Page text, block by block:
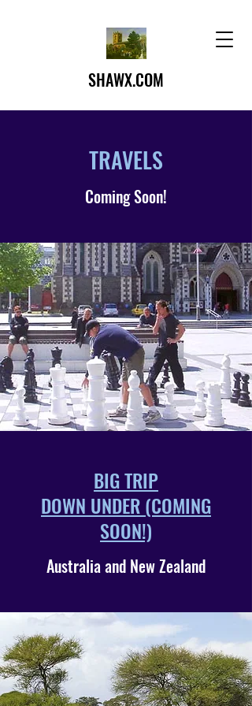
SHAWX.COM
TRAVELS
Coming Soon!
BIG TRIP
DOWN UNDER (COMING
SOON!)
Australia and New Zealand